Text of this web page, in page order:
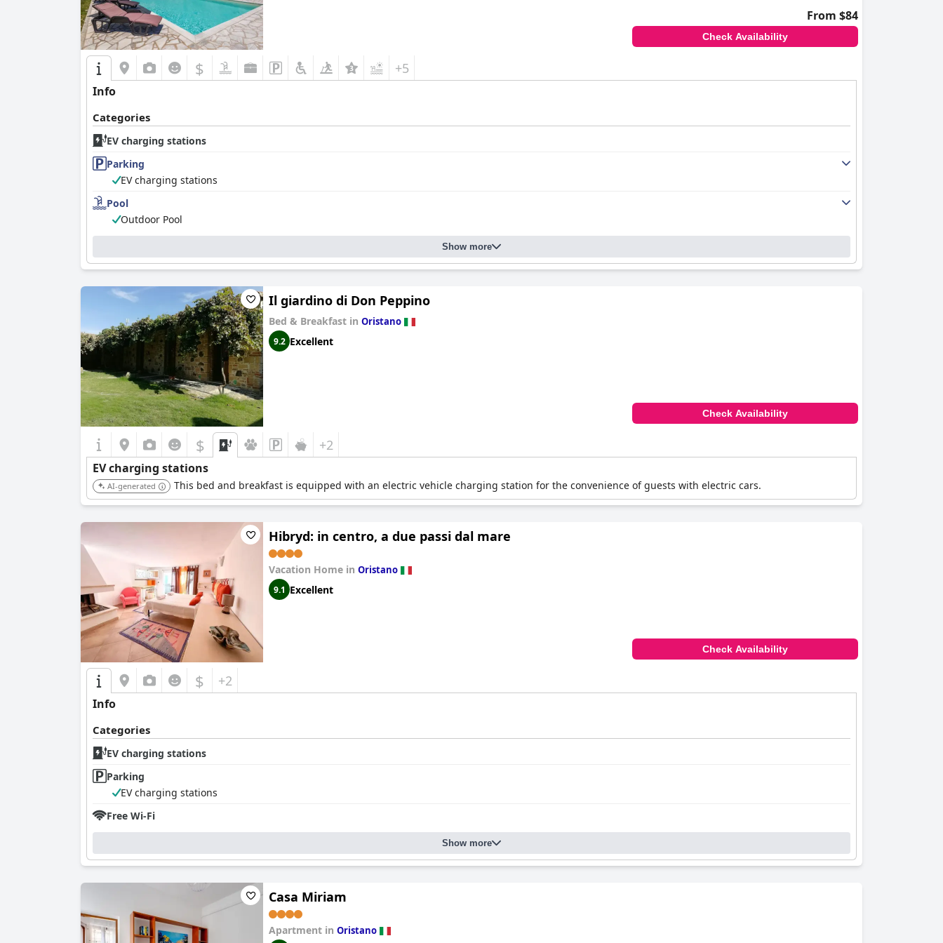
From $84
Check Availability
$ +5
Info
Categories
EV charging stations
Parking
EV charging stations
Pool
Outdoor Pool
Show more
Il giardino di Don Peppino
Bed & Breakfast in Oristano
9.2 Excellent
Check Availability
$ +2
EV charging stations
AI-generated This bed and breakfast is equipped with an electric vehicle charging station for the convenience of guests with electric cars.
Hibryd: in centro, a due passi dal mare
Vacation Home in Oristano
9.1 Excellent
Check Availability
$ +2
Info
Categories
EV charging stations
Parking
EV charging stations
Free Wi-Fi
Show more
Casa Miriam
Apartment in Oristano